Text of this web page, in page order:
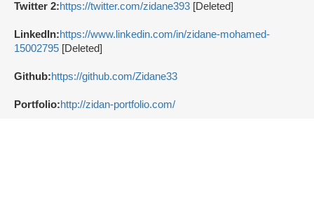
Twitter 2:https://twitter.com/zidane393 [Deleted]
LinkedIn:https://www.linkedin.com/in/zidane-mohamed-
15002795 [Deleted]
Github:https://github.com/Zidane33
Portfolio:http://zidan-portfolio.com/